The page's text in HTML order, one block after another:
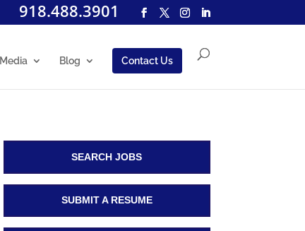
918.488.3901
Media Blog Contact Us
SEARCH JOBS
SUBMIT A RESUME